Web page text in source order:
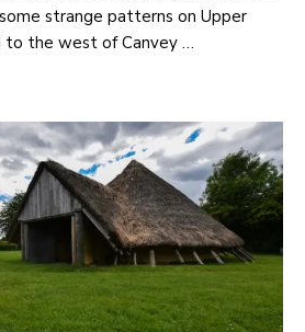
strange patterns on Upper
to the west of Canvey …